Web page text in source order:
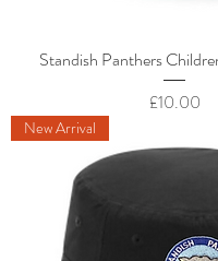
Standish Panthers
Price
£10.00
New Arrival